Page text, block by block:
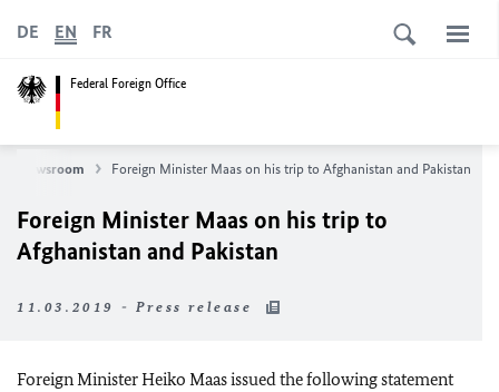
Federal Foreign Office
DE EN FR
Newsroom Foreign Minister Maas on his trip to Afghanistan and Pakistan
Foreign Minister Maas on his trip to
Afghanistan and Pakistan
11.03.2019 - Press release
Foreign Minister Heiko Maas issued the following statement